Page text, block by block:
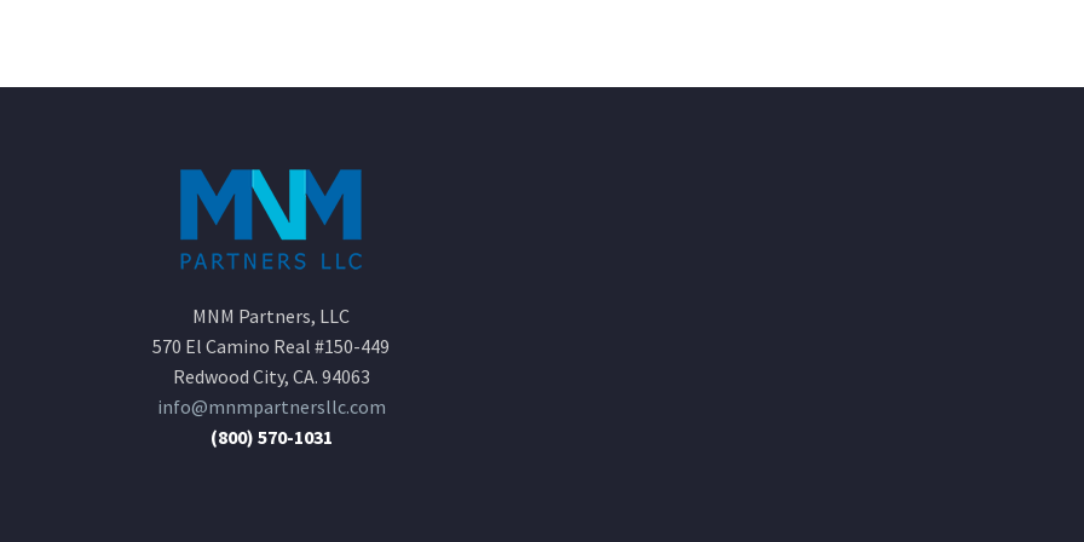
MNM Partners, LLC
570 El Camino Real #150-449
Redwood City, CA. 94063
info@mnmpartnersllc.com
(800) 570-1031